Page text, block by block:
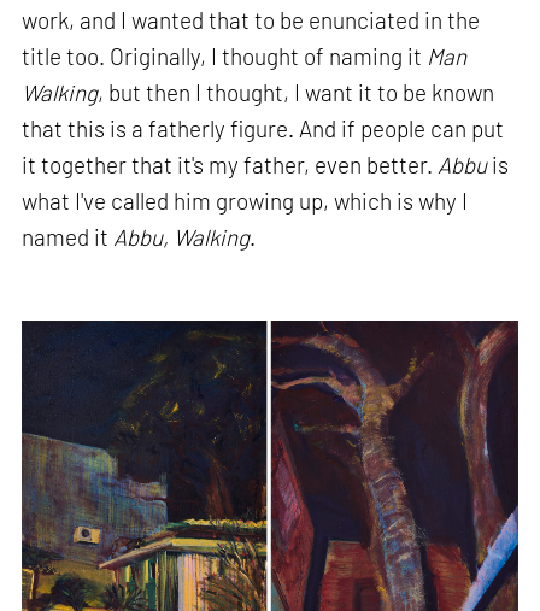
work, and I wanted that to be enunciated in the
title too. Originally, I thought of naming it Man
Walking, but then I thought, I want it to be known
that this is a fatherly figure. And if people can put
it together that it's my father, even better. Abbuis
what I've called him growing up, which is why I
named it Abbu, Walking.